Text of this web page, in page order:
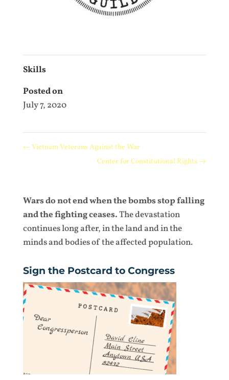
Skills
Posted on
July 7, 2020
← Vietnam Veterans Against the War
Center for Constitutional Rights →
Wars do not end when the bombs stop falling
and the fighting ceases.The devastation
continues long after, in the land and in the
minds and bodies of the affected population.
Sign the Postcard to Congress